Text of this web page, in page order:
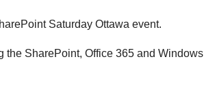
Saturday Ottawa event.
the SharePoint, Office 365 and Windows